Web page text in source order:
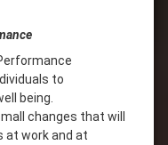
to
being.
changes that will
at work and at